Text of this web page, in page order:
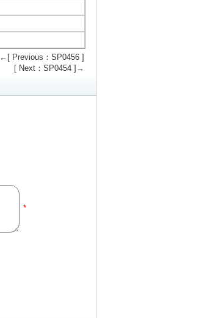
←[ Previous：SP0456 ]
[ Next：SP0454 ]→
*